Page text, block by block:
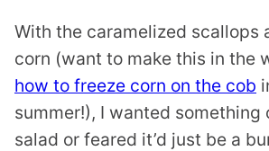
With the caramelized scallops
corn (want to make this in the
how to freeze corn on the cob
summer!), I wanted something
salad or feared it’d just be a